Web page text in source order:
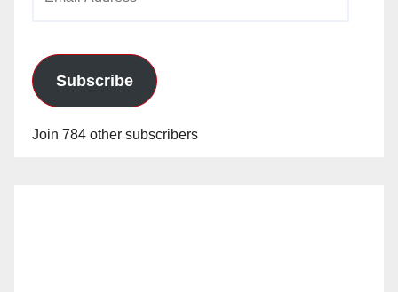
Subscribe
Join 784 other subscribers